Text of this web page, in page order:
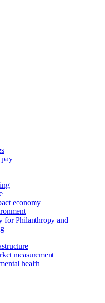
pay
economy
for Philanthropy and
measurement
health